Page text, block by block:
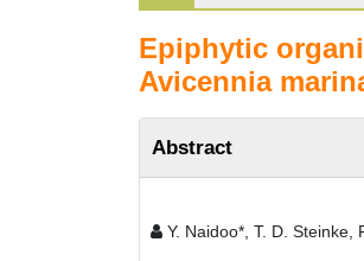
Epiphytic
Avicennia
Abstract
Y. Naidoo*, T. D. Steinke,